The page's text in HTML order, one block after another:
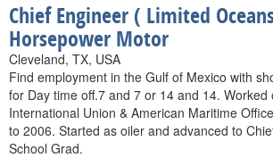
Chief Engineer ( Limited
Horsepower Motor
Cleveland, TX, USA
Find employment in the Gulf of Mexico with
for Day time off.7 and 7 or 14 and 14. Worked
International Union & American Maritime
to 2006. Started as oiler and advanced to
School Grad.